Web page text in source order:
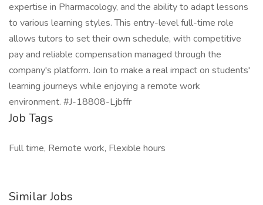
expertise in Pharmacology, and the ability to adapt lessons
to various learning styles. This entry-level full-time role
allows tutors to set their own schedule, with competitive
pay and reliable compensation managed through the
company's platform. Join to make a real impact on students'
learning journeys while enjoying a remote work
environment. #J-18808-Ljbffr
Job Tags
Full time, Remote work, Flexible hours
Similar Jobs